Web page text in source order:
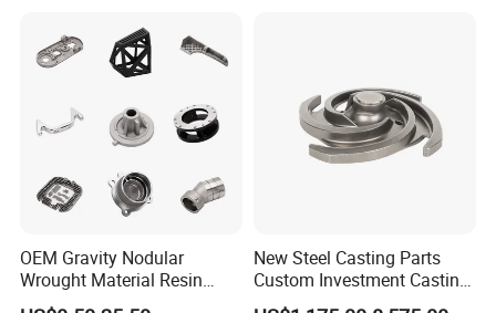
OEM Gravity Nodular
Wrought Material Resin
Gray Sand Carbon Duplex
New Steel Casting Parts
Custom Investment Casting
Precision Casting